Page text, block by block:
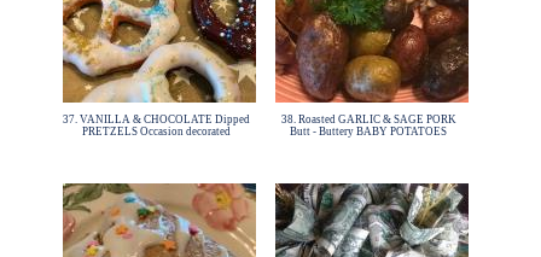
37. VANILLA & CHOCOLATE Dipped
PRETZELS Occasion decorated
38. Roasted GARLIC & SAGE PORK
Butt - Buttery BABY POTATOES